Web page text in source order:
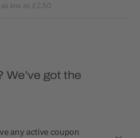
as low as £2.50
We’ve got the
any active coupon